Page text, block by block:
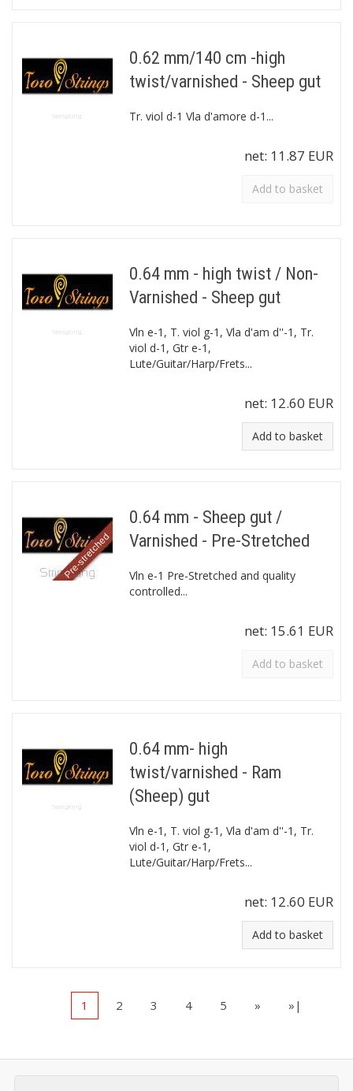
0.62 mm/140 cm -high
twist/varnished - Sheep gut
Tr. viol d-1 Vla d'amore d-1...
net: 11.87 EUR
Add to basket
0.64 mm - high twist / Non-
Varnished - Sheep gut
Vln e-1, T. viol g-1, Vla d'am d''-1, Tr.
viol d-1, Gtr e-1,
Lute/Guitar/Harp/Frets...
net: 12.60 EUR
Add to basket
0.64 mm - Sheep gut /
Varnished - Pre-Stretched
Vln e-1 Pre-Stretched and quality
controlled...
net: 15.61 EUR
Add to basket
0.64 mm- high
twist/varnished - Ram
(Sheep) gut
Vln e-1, T. viol g-1, Vla d'am d''-1, Tr.
viol d-1, Gtr e-1,
Lute/Guitar/Harp/Frets...
net: 12.60 EUR
Add to basket
1 2 3 4 5 » »|